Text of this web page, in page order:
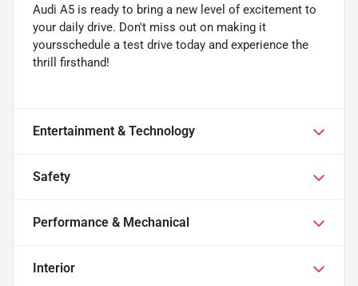
Audi A5 is ready to bring a new level of excitement to
your daily drive. Don't miss out on making it
yoursschedule a test drive today and experience the
thrill firsthand!
Entertainment & Technology
Safety
Performance & Mechanical
Interior